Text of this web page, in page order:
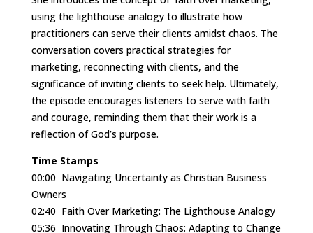
using the lighthouse analogy to illustrate how
practitioners can serve their clients amidst chaos. The
conversation covers practical strategies for
marketing, reconnecting with clients, and the
significance of inviting clients to seek help. Ultimately,
the episode encourages listeners to serve with faith
and courage, reminding them that their work is a
reflection of God’s purpose.
Time Stamps
00:00 Navigating Uncertainty as Christian Business
Owners
02:40 Faith Over Marketing: The Lighthouse Analogy
05:36 Innovating Through Chaos: Adapting to Change